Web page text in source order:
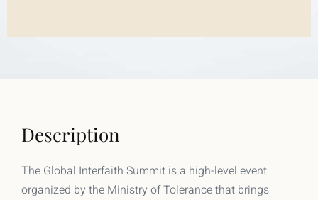
Description
The Global Interfaith Summit is a high-level event
organized by the Ministry of Tolerance that brings